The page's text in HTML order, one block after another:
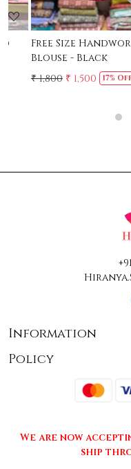
Free Size Handwork
Blouse - Black
₹ 1,800 ₹ 1,500 17% Off
Information
About Us
Press Release
Policy
Terms & Conditions
Returns &
We are now
ship